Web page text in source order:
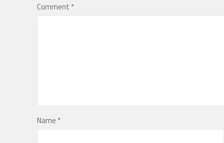
Comment *
Name *